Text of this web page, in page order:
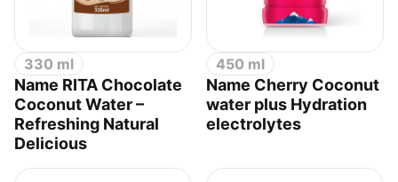
330 ml
Name RITA Chocolate
Coconut Water –
Refreshing Natural
Delicious
450 ml
Name Cherry Coconut
water plus Hydration
electrolytes